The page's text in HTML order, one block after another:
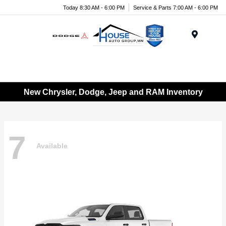
Today 8:30 AM - 6:00 PM Service & Parts 7:00 AM - 6:00 PM
New Chrysler, Dodge, Jeep and RAM Inventory
7 Available